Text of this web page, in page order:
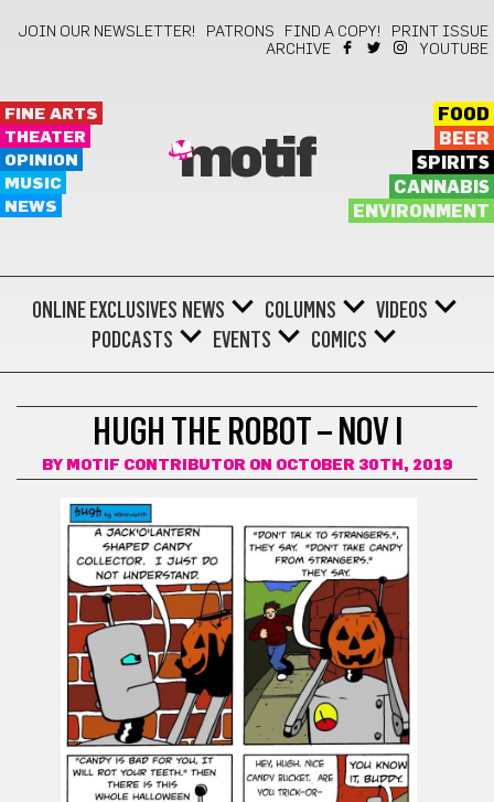
JOIN OUR NEWSLETTER! PATRONS FIND A COPY!
PRINT ISSUE
ARCHIVE
YOUTUBE
FINE ARTS
THEATER
OPINION
MUSIC
NEWS
motif
FOOD
BEER
SPIRITS
CANNABIS
ENVIRONMENT
ONLINE EXCLUSIVES NEWS COLUMNS
VIDEOS
PODCASTS
EVENTS COMICS
HUGH THE ROBOT – NOV I
BY MOTIF CONTRIBUTOR ON OCTOBER 30TH, 2019